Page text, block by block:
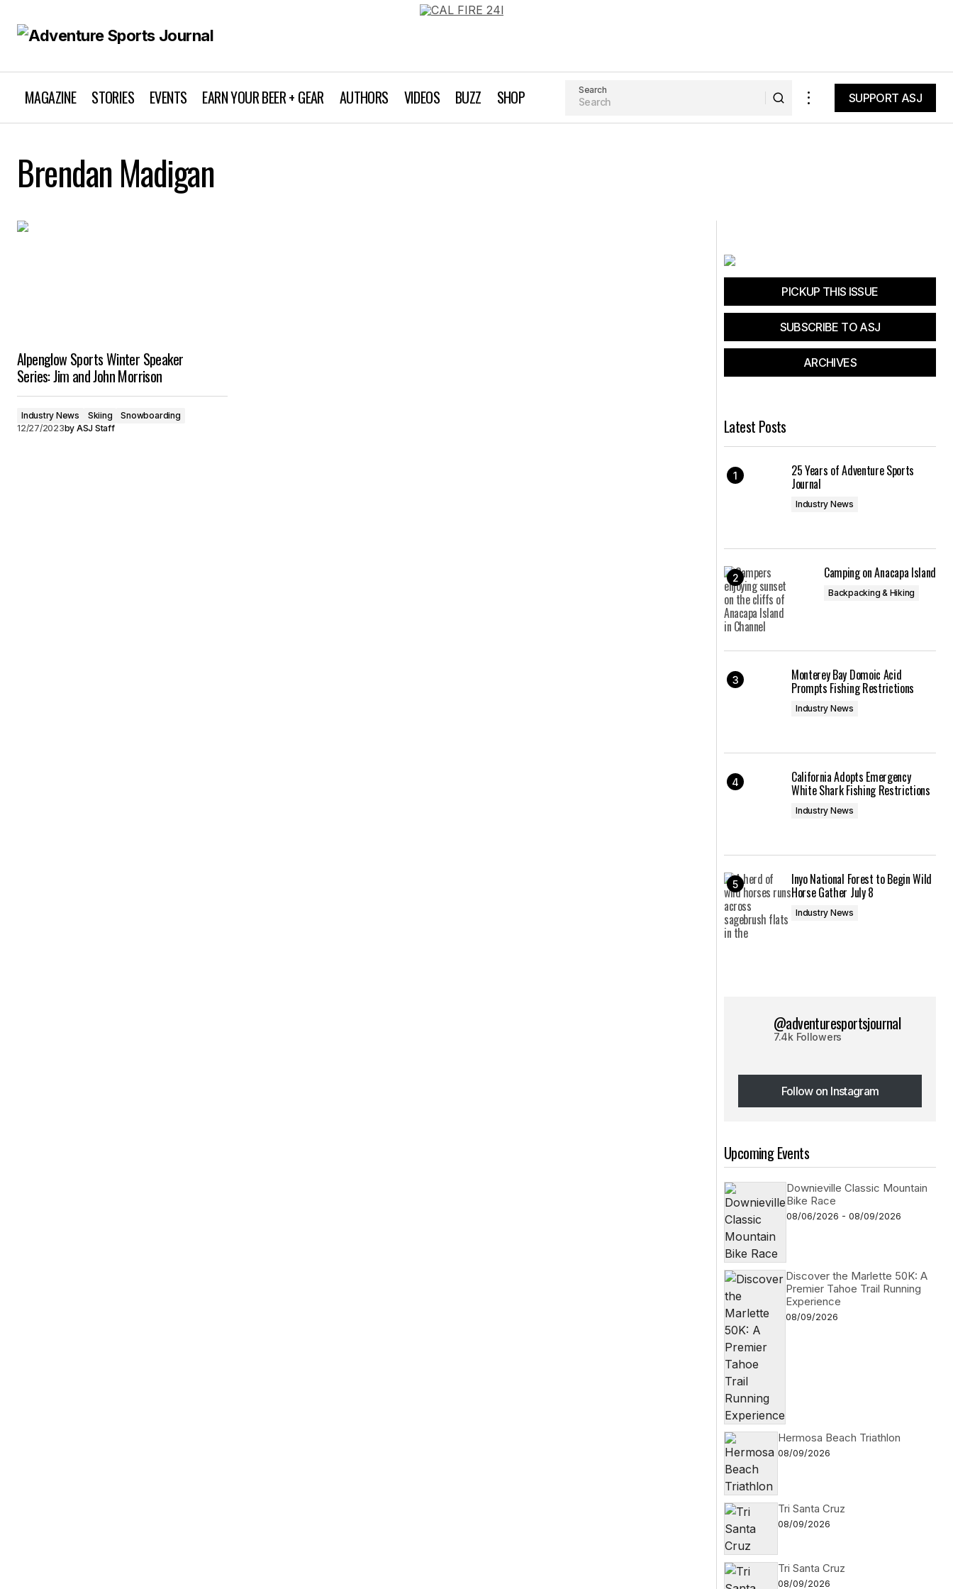
MAGAZINE STORIES EVENTS EARN YOUR BEER + GEAR AUTHORS VIDEOS BUZZ SHOP Search
SUPPORT ASJ
Brendan Madigan
Alpenglow Sports Winter Speaker
Series: Jim and John Morrison
Industry News Skiing
Snowboarding
12/27/2023by ASJ Staff
PICKUP THIS ISSUE
SUBSCRIBE TO ASJ
ARCHIVES
Latest Posts
25 Years of Adventure Sports
Journal
Industry News
Camping on Anacapa Island
Backpacking & Hiking
Monterey Bay Domoic Acid
Prompts Fishing Restrictions
Industry News
California Adopts Emergency
White Shark Fishing Restrictions
Industry News
Inyo National Forest to Begin Wild
Horse Gather July 8
Industry News
@adventuresportsjournal
7.4k Followers
Follow on Instagram
Follow on Instagram
Upcoming Events
Downieville Classic Mountain
Bike Race
08/06/2026 - 08/09/2026
Discover the Marlette 50K: A
Premier Tahoe Trail Running
Experience
08/09/2026
Hermosa Beach Triathlon
08/09/2026
Tri Santa Cruz
08/09/2026
Tri Santa Cruz
08/09/2026